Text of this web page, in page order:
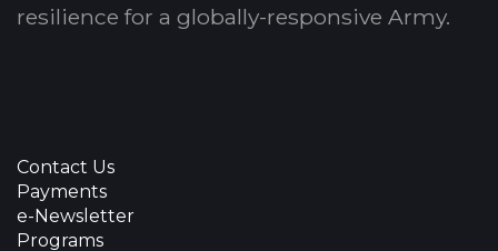
resilience for a globally-responsive Army.
Contact Us
Payments
e-Newsletter
Programs